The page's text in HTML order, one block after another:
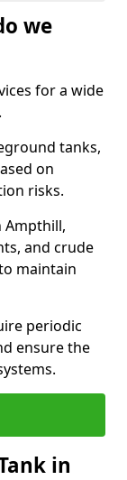
we
for a wide
tanks,
on
risks.
Ampthill,
and crude
maintain
periodic
ensure the
in